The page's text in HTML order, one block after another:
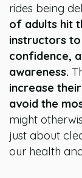
rides being
of adults hit
instructors
confidence,
awareness.
increase
avoid the
might
just about
our health